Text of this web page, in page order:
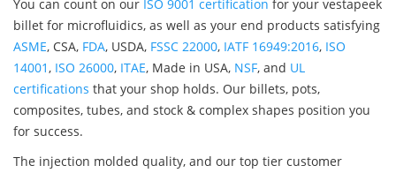
You can count on our ISO 9001 certification for your vestapeek
billet for microfluidics, as well as your end products satisfying
ASME, CSA, FDA, USDA, FSSC 22000, IATF 16949:2016, ISO
14001, ISO 26000, ITAE, Made in USA, NSF, and UL
certifications that your shop holds. Our billets, pots,
composites, tubes, and stock & complex shapes position you
for success.
The injection molded quality, and our top tier customer